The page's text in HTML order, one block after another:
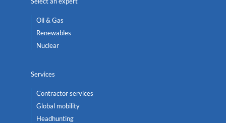
Oil & Gas
Renewables
Nuclear
Services
Contractor services
Global mobility
Headhunting